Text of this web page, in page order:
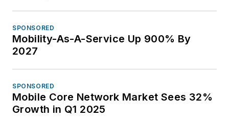
SPONSORED
Mobility-As-A-Service Up 900% By
2027
SPONSORED
Mobile Core Network Market Sees 32%
Growth in Q1 2025